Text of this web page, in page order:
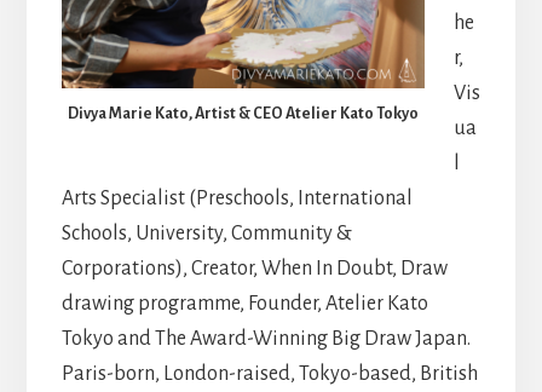
Divya Marie Kato, Artist & CEO Atelier Kato Tokyo
he
r,
Vis
ua
Arts Specialist (Preschools, International
Schools, University, Community &
Corporations), Creator, When In Doubt, Draw
drawing programme, Founder, Atelier Kato
Tokyo and The Award-Winning Big Draw Japan.
Paris-born, London-raised, Tokyo-based, British